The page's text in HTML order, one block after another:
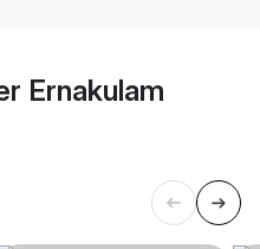
Ernakulam